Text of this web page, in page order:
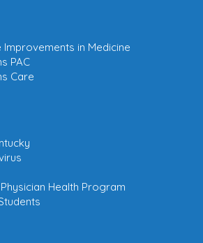
Improvements in Medicine
PAC
Care
Health Program